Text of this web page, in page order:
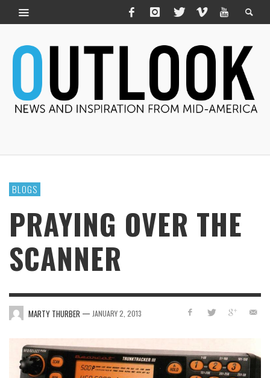
BLOGS
PRAYING OVER THE
SCANNER
MARTY THURBER — JANUARY 2, 2013